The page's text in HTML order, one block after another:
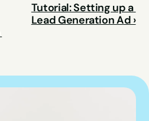
Tutorial: Setting up a
Lead Generation Ad ›